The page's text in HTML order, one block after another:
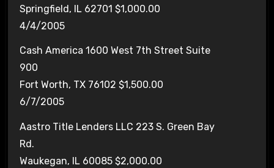
Springfield, IL 62701 $1,000.00
4/4/2005
Cash America 1600 West 7th Street Suite
900
Fort Worth, TX 76102 $1,500.00
6/7/2005
Aastro Title Lenders LLC 223 S. Green Bay
Rd.
Waukegan, IL 60085 $2,000.00